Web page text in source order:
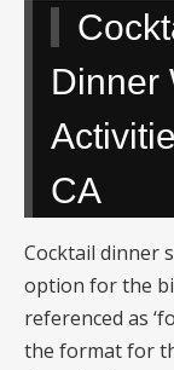
Dinner
CA
Cocktail dinner
option for the
referenced as
the format for